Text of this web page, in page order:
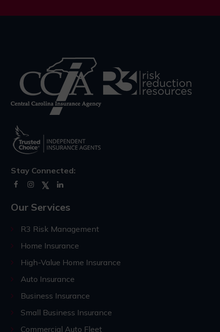
Stay Connected:
Our Services
R3 Risk Management
Home Insurance
High-Value Home Insurance
Auto Insurance
Business Insurance
Small Business Insurance
Commercial Auto Fleet